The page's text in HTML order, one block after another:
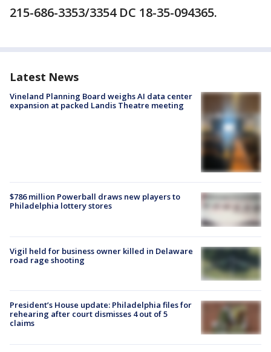
215-686-3353/3354 DC 18-35-094365.
Latest News
Vineland Planning Board weighs AI data center
expansion at packed Landis Theatre meeting
$786 million Powerball draws new players to
Philadelphia lottery stores
Vigil held for business owner killed in Delaware
road rage shooting
President’s House update: Philadelphia files for
rehearing after court dismisses 4 out of 5
claims